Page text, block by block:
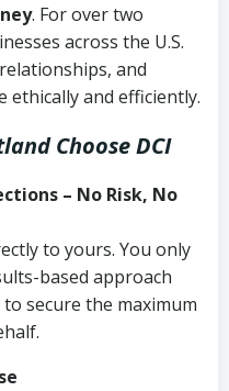
. For over two
across the U.S.
and
ethically and efficiently.
Choose DCI
– No Risk, No
to yours. You only
based approach
secure the maximum